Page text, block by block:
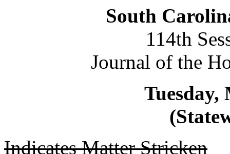
South
114th
Journal of the
Tuesday,
Indicates Matter Stricken